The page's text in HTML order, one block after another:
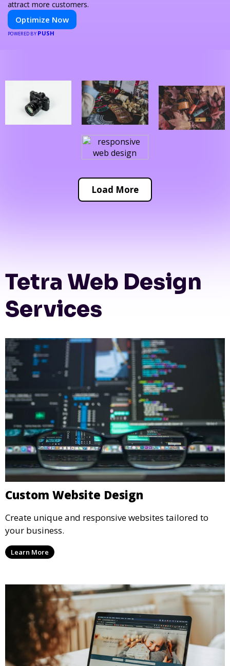
attract more customers.
Optimize Now
POWERED BY PUSH
Load More
Tetra Web Design
Services
Custom Website Design
Create unique and responsive websites tailored to
your business.
Learn More